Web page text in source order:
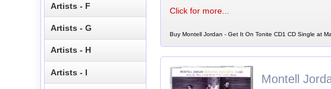
Click for more...
Buy Montell Jordan - Get It On Tonite CD1 CD Single at
Montell
Artists - F
Artists - G
Artists - H
Artists - I